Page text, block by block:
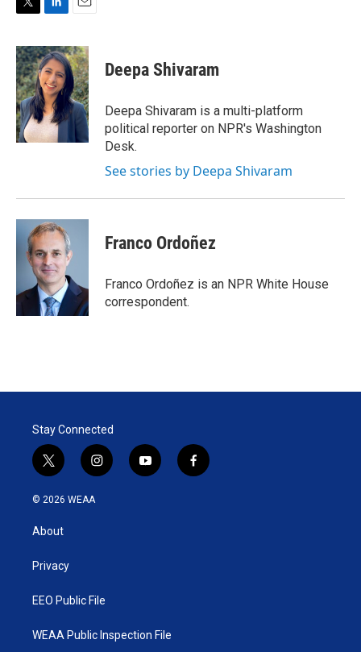
i
t
t
e
r
n
k
e
d
I
n
a
i
l
Deepa Shivaram
Deepa Shivaram is a multi-platform
political reporter on NPR's Washington
Desk.
See stories by Deepa Shivaram
Franco Ordoñez
Franco Ordoñez is an NPR White House
correspondent.
Stay Connected
t
w
i
t
e
i
n
y
o
f
a
© 2026 WEAA
About
Privacy
EEO Public File
WEAA Public Inspection File